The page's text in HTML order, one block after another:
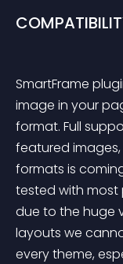
SmartFrame
image in your
format. Full
featured
formats is
tested with most
due to the huge
layouts we
every theme,